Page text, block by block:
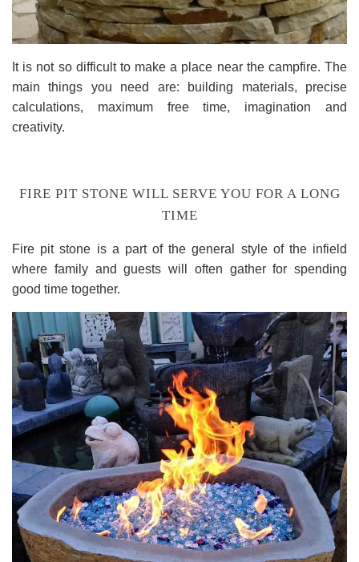
It is not so difficult to make a place near the campfire. The
main things you need are: building materials, precise
calculations, maximum free time, imagination and
creativity.
FIRE PIT STONE WILL SERVE YOU FOR A LONG
TIME
Fire pit stone is a part of the general style of the infield
where family and guests will often gather for spending
good time together.